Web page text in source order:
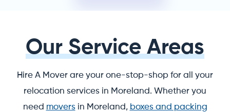
Our Service Areas
Hire A Mover are your one-stop-shop for all your
relocation services in Moreland. Whether you
need moversin Moreland, boxes and packing